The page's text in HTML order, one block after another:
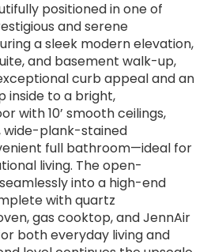
positioned in one of
and serene
a sleek modern elevation,
and basement walk-up,
curb appeal and an
inside to a bright,
with 10’ smooth ceilings,
wide-plank-stained
full bathroom—ideal for
living. The open-
into a high-end
with quartz
gas cooktop, and JennAir
both everyday living and